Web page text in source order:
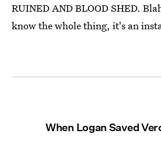
RUINED AND BLOOD SHED.
know the whole thing, it's an
When Logan Saved